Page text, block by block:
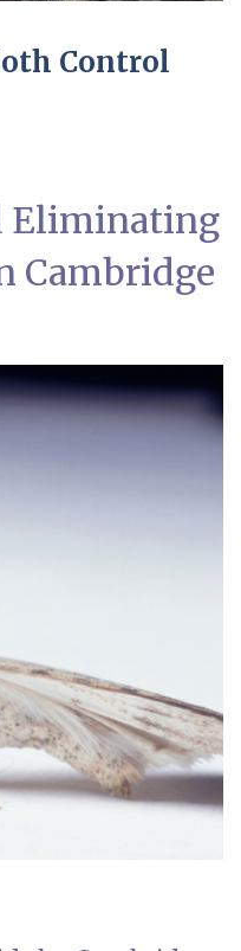
Control
Eliminating
Cambridge